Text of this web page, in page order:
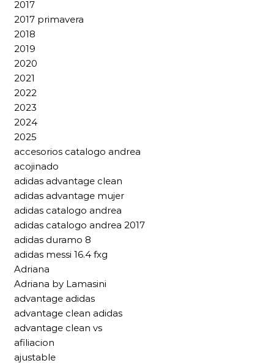
2017
2017 primavera
2018
2019
2020
2021
2022
2023
2024
2025
accesorios catalogo andrea
acojinado
adidas advantage clean
adidas advantage mujer
adidas catalogo andrea
adidas catalogo andrea 2017
adidas duramo 8
adidas messi 16.4 fxg
Adriana
Adriana by Lamasini
advantage adidas
advantage clean adidas
advantage clean vs
afiliacion
ajustable